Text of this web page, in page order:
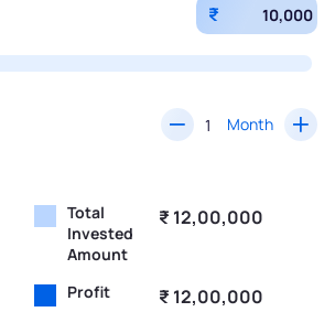
₹
Month
Total
Invested
Amount
₹ 12,00,000
Profit ₹ 12,00,000